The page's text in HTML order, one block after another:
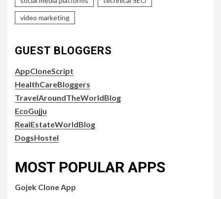
video marketing
GUEST BLOGGERS
AppCloneScript
HealthCareBloggers
TravelAroundTheWorldBlog
EcoGujju
RealEstateWorldBlog
DogsHostel
MOST POPULAR APPS
Gojek Clone App